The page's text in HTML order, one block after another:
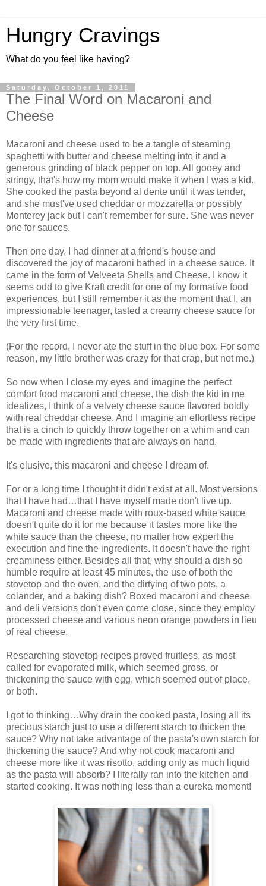
Hungry Cravings
What do you feel like having?
Saturday, October 1, 2011
The Final Word on Macaroni and
Cheese
Macaroni and cheese used to be a tangle of steaming
spaghetti with butter and cheese melting into it and a
generous grinding of black pepper on top. All gooey and
stringy, that's how my mom would make it when I was a kid.
She cooked the pasta beyond al dente until it was tender,
and she must've used cheddar or mozzarella or possibly
Monterey jack but I can't remember for sure. She was never
one for sauces.
Then one day, I had dinner at a friend's house and
discovered the joy of macaroni bathed in a cheese sauce. It
came in the form of Velveeta Shells and Cheese. I know it
seems odd to give Kraft credit for one of my formative food
experiences, but I still remember it as the moment that I, an
impressionable teenager, tasted a creamy cheese sauce for
the very first time.
(For the record, I never ate the stuff in the blue box. For some
reason, my little brother was crazy for that crap, but not me.)
So now when I close my eyes and imagine the perfect
comfort food macaroni and cheese, the dish the kid in me
idealizes, I think of a velvety cheese sauce flavored boldly
with real cheddar cheese. And I imagine an effortless recipe
that is a cinch to quickly throw together on a whim and can
be made with ingredients that are always on hand.
It's elusive, this macaroni and cheese I dream of.
For or a long time I thought it didn't exist at all. Most versions
that I have had…that I have myself made don't live up.
Macaroni and cheese made with roux-based white sauce
doesn't quite do it for me because it tastes more like the
white sauce than the cheese, no matter how expert the
execution and fine the ingredients. It doesn't have the right
creaminess either. Besides all that, why should a dish so
humble require at least 45 minutes, the use of both the
stovetop and the oven, and the dirtying of two pots, a
colander, and a baking dish? Boxed macaroni and cheese
and deli versions don't even come close, since they employ
processed cheese and various neon orange powders in lieu
of real cheese.
Researching stovetop recipes proved fruitless, as most
called for evaporated milk, which seemed gross, or
thickening the sauce with egg, which seemed out of place,
or both.
I got to thinking…Why drain the cooked pasta, losing all its
precious starch just to use a different starch to thicken the
sauce? Why not take advantage of the pasta's own starch for
thickening the sauce? And why not cook macaroni and
cheese more like it was risotto, adding only as much liquid
as the pasta will absorb? I literally ran into the kitchen and
started cooking. It was nothing less than a eureka moment!